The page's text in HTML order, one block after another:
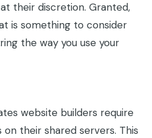
their discretion. Granted,
is something to consider
the way you use your
website builders require
their shared servers. This